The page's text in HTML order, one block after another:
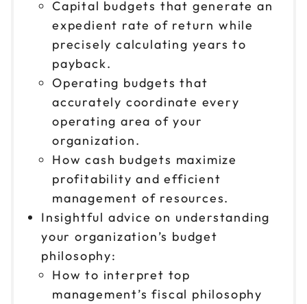
Capital budgets that generate an
expedient rate of return while
precisely calculating years to
payback.
Operating budgets that
accurately coordinate every
operating area of your
organization.
How cash budgets maximize
profitability and efficient
management of resources.
Insightful advice on understanding
your organization’s budget
philosophy:
How to interpret top
management’s fiscal philosophy